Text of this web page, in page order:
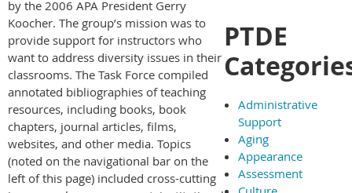
by the 2006 APA President Gerry
Koocher. The group’s mission was to
provide support for instructors who
want to address diversity issues in their
classrooms. The Task Force compiled
annotated bibliographies of teaching
resources, including books, book
chapters, journal articles, films,
websites, and other media. Topics
(noted on the navigational bar on the
left of this page) included cross-cutting
PTDE
Administrative
Support
Aging
Appearance
Assessment